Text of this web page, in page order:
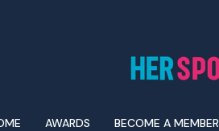
AWARDS BECOME A MEMBER